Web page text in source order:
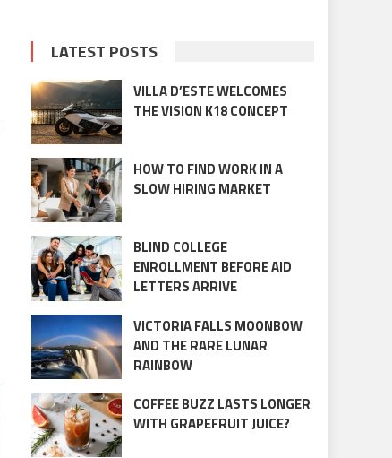
LATEST POSTS
VILLA D’ESTE WELCOMES
THE VISION K18 CONCEPT
HOW TO FIND WORK IN A
SLOW HIRING MARKET
BLIND COLLEGE
ENROLLMENT BEFORE AID
LETTERS ARRIVE
VICTORIA FALLS MOONBOW
AND THE RARE LUNAR
RAINBOW
COFFEE BUZZ LASTS LONGER
WITH GRAPEFRUIT JUICE?